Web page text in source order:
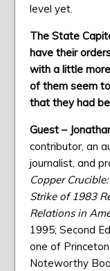
level yet.
The State
have their
with a little
of them seem
that they had
Guest –
contributor, an
journalist, and
Copper
Strike of 1983
Relations in
1995; Second
one of Princeton
Noteworthy